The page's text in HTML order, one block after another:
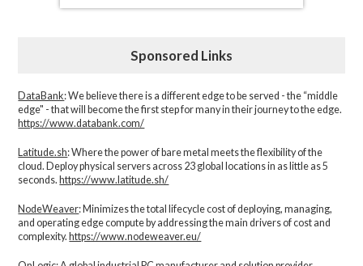
Sponsored Links
DataBank: We believe there is a different edge to be served - the “middle
edge" - that will become the first step for many in their journey to the edge.
https://www.databank.com/
Latitude.sh: Where the power of bare metal meets the flexibility of the
cloud. Deploy physical servers across 23 global locations in as little as 5
seconds.https://www.latitude.sh/
NodeWeaver: Minimizes the total lifecycle cost of deploying, managing,
and operating edge compute by addressing the main drivers of cost and
complexity.​https://www.nodeweaver.eu/